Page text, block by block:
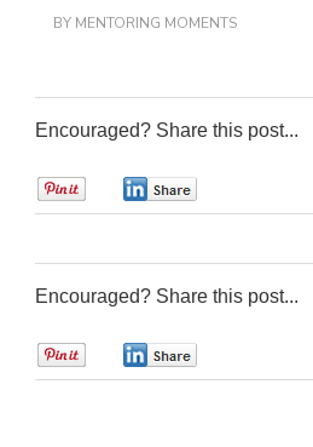
BY MENTORING MOMENTS
Encouraged? Share this post...
Encouraged? Share this post...